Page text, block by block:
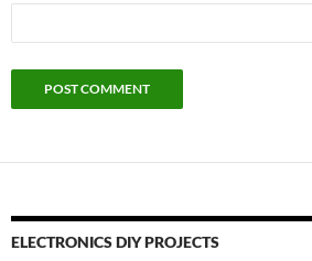
ELECTRONICS DIY PROJECTS